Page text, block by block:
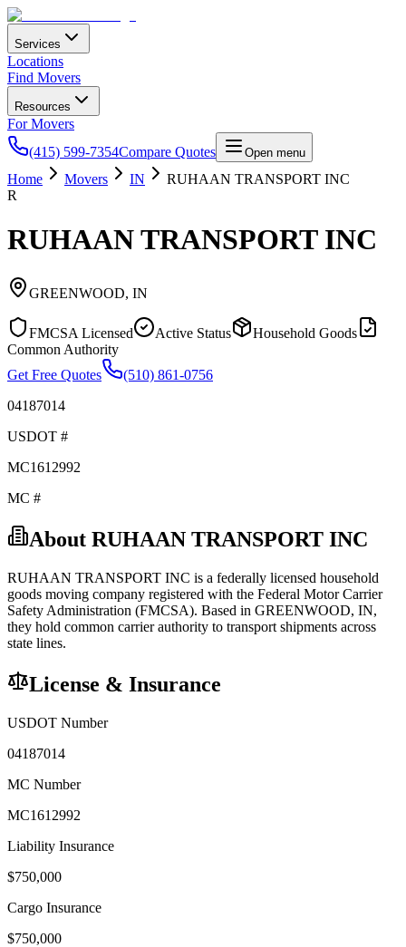
Services
Locations
Find Movers
Resources
For Movers
(415) 599-7354Compare Quotes Open menu
Home Movers IN
RUHAAN TRANSPORT INC
R
RUHAAN TRANSPORT INC
GREENWOOD, IN
FMCSA Licensed Active Status
Household Goods
Common Authority
Get Free Quotes
(510) 861-0756
04187014
USDOT #
MC1612992
MC #
About RUHAAN TRANSPORT INC
RUHAAN TRANSPORT INC is a federally licensed household
goods moving company registered with the Federal Motor Carrier
Safety Administration (FMCSA). Based in GREENWOOD, IN,
they hold common carrierauthority to transport shipments across
state lines.
License & Insurance
USDOT Number
04187014
MC Number
MC1612992
Liability Insurance
$750,000
Cargo Insurance
$750,000